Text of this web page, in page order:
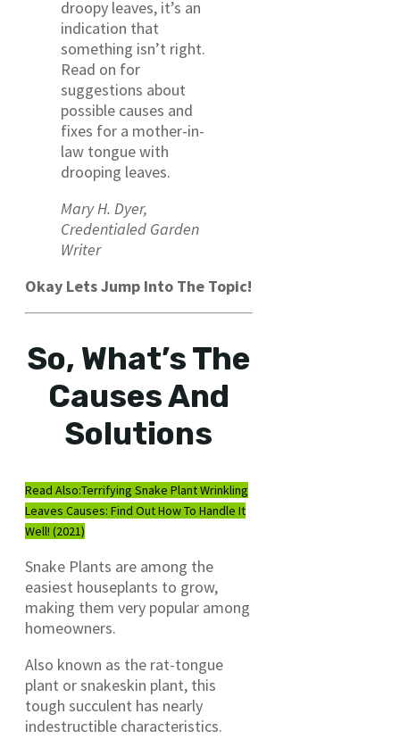
droopy leaves, it’s an
indication that
something isn’t right.
Read on for
suggestions about
possible causes and
fixes for a mother-in-
law tongue with
drooping leaves.
Mary H. Dyer,
Credentialed Garden
Writer
Okay Lets Jump Into The Topic!
So, What’s The
Causes And
Solutions
Read Also:Terrifying Snake Plant Wrinkling
Leaves Causes: Find Out How To Handle It
Well! (2021)
Snake Plants are among the
easiest houseplants to grow,
making them very popular among
homeowners.
Also known as the rat-tongue
plant or snakeskin plant, this
tough succulent has nearly
indestructible characteristics.